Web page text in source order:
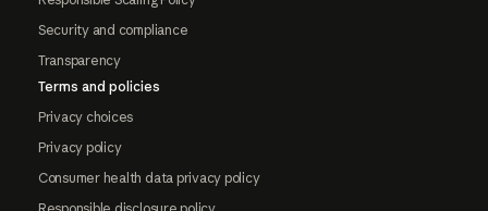
Security and compliance
Transparency
Terms and policies
Privacy choices
Privacy policy
Consumer health data privacy policy